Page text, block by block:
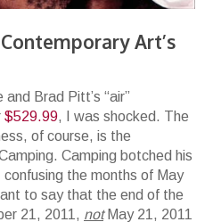
Art’s
and Brad Pitt’s “air”
$529.99, I was shocked. The
of course, is the
Camping botched his
the months of May
to say that the end of the
21, 2011, notMay 21, 2011